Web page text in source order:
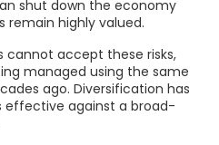
shut down the economy
remain highly valued.
cannot accept these risks,
managed using the same
ago. Diversification has
effective against a broad-